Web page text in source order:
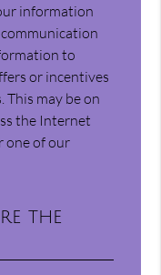
information
to
or incentives
This may be on
the Internet
one of our
the